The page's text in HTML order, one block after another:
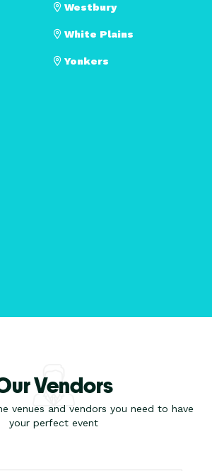
Westbury
White Plains
Yonkers
Vendors
venues and vendors you need to have
your perfect event